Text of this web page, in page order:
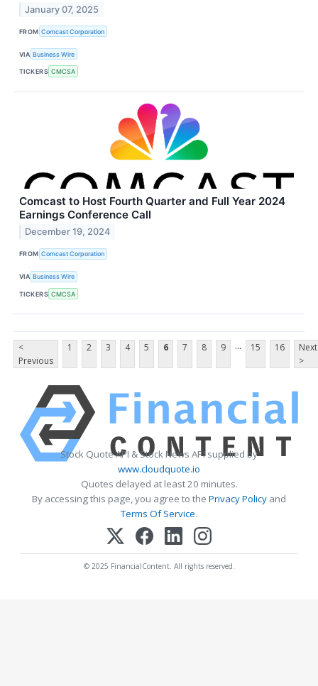
January 07, 2025
FROM Comcast Corporation
VIA Business Wire
TICKERS CMCSA
Comcast to Host Fourth Quarter and Full Year 2024
Earnings Conference Call
December 19, 2024
FROM Comcast Corporation
VIA Business Wire
TICKERS CMCSA
<
Previous
1 2 3 4 5 6 7 8 9 ... 15 16
Next
>
Stock Quote API & Stock News API supplied by
www.cloudquote.io
Quotes delayed at least 20 minutes.
By accessing this page, you agree to the Privacy Policy and
Terms Of Service.
© 2025 FinancialContent. All rights reserved.